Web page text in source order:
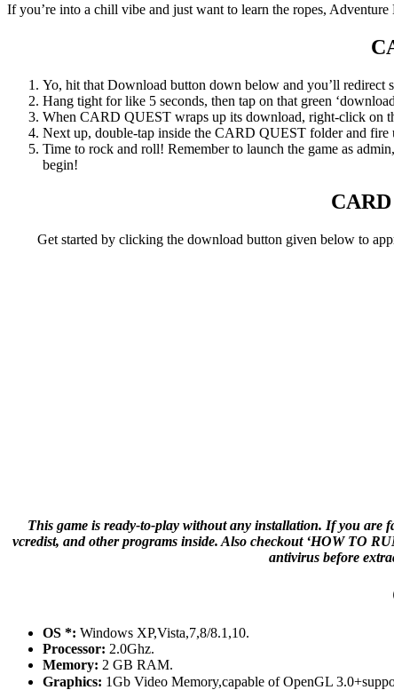
If you’re into a chill vibe and just want to learn the ropes,
Yo, hit that Download button down below and you’ll redirect
Hang tight for like 5 seconds, then tap on that green
When CARD QUEST wraps up its download, right-click on
Next up, double-tap inside the CARD QUEST folder and fire
Time to rock and roll! Remember to launch the game as
begin!
Get started by clicking the download button given below to
This game is ready-to-play without any installation. If you are
vcredist, and other programs inside. Also checkout ‘HOW TO
antivirus before
OS *: Windows XP,Vista,7,8/8.1,10.
Processor: 2.0Ghz.
Memory: 2 GB RAM.
Graphics: 1Gb Video Memory,capable of OpenGL